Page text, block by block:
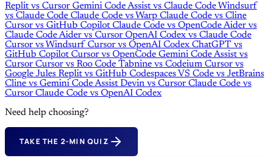
Replitvs Cursor Gemini Code Assistvs Claude CodeWindsurf
vs Claude Code Claude Code vsWarp Claude Code vs Cline
Cursor vs GitHub CopilotClaude Code vs OpenCodeAider vs
Claude CodeAider vs Cursor OpenAI Codex vs Claude Code
Cursor vsWindsurfCursor vs OpenAI Codex ChatGPT vs
GitHub CopilotCursor vs OpenCode Gemini Code Assistvs
Cursor Cursor vs Roo Code Tabnine vs Codeium Cursor vs
Google Jules Replitvs GitHub CodespacesVS Code vs JetBrains
Cline vs Gemini Code AssistDevin vs Cursor Claude Code vs
Cursor Claude Code vs OpenAI Codex
Need help choosing?
TAKE THE 2-MIN QUIZ